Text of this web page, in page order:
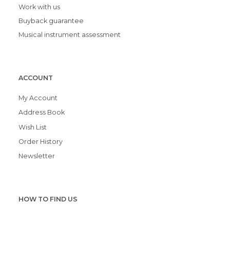
Work with us
Buyback guarantee
Musical instrument assessment
ACCOUNT
My Account
Address Book
Wish List
Order History
Newsletter
HOW TO FIND US